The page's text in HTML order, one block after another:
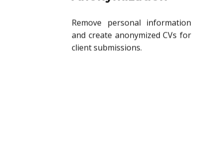
Remove personal information
and create anonymized CVs for
client submissions.